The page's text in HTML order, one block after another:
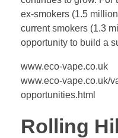
ex-smokers (1.5
current smokers (1.3
opportunity to build a
www.eco-vape.co.uk
www.eco-vape.co.uk/
opportunities.html
Rolling